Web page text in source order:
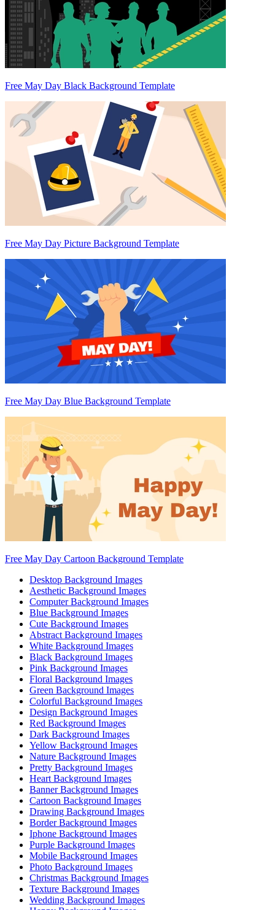
Free May Day Black Background Template
Free May Day Picture Background Template
Free May Day Blue Background Template
Free May Day Cartoon Background Template
Desktop Background Images
Aesthetic Background Images
Computer Background Images
Blue Background Images
Cute Background Images
Abstract Background Images
White Background Images
Black Background Images
Pink Background Images
Floral Background Images
Green Background Images
Colorful Background Images
Design Background Images
Red Background Images
Dark Background Images
Yellow Background Images
Nature Background Images
Pretty Background Images
Heart Background Images
Banner Background Images
Cartoon Background Images
Drawing Background Images
Border Background Images
Iphone Background Images
Purple Background Images
Mobile Background Images
Photo Background Images
Christmas Background Images
Texture Background Images
Wedding Background Images